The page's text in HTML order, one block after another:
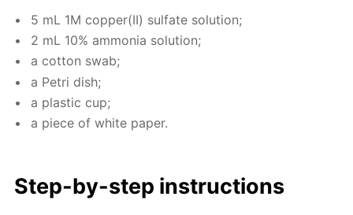
5 mL 1M cop­per(II) sul­fate so­lu­tion;
2 mL 10% am­mo­nia so­lu­tion;
a cot­ton swab;
a Petri dish;
a plas­tic cup;
a piece of white pa­per.
Step-by-step in­struc­tions